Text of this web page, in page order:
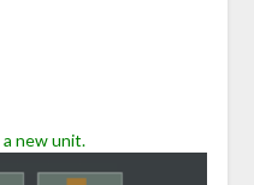
a new unit.